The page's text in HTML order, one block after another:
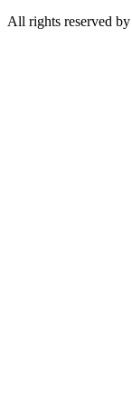
All rights reserved